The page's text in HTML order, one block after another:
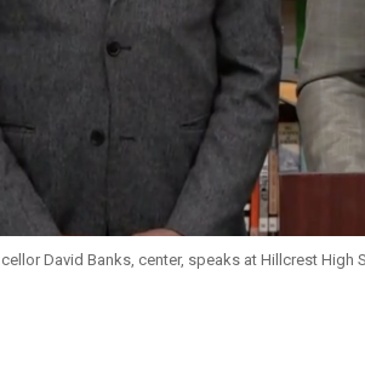
David Banks, center, speaks at Hillcrest